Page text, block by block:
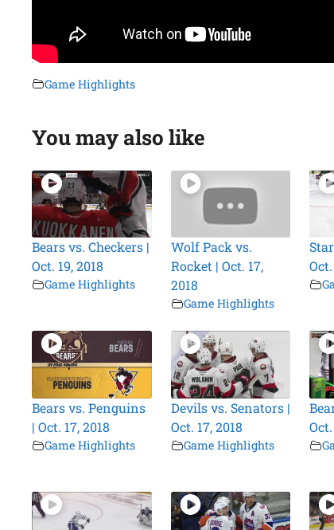
Game Highlights
You may also like
Bears vs. Checkers |
Oct. 19, 2018
Game Highlights
Wolf Pack vs.
Rocket | Oct. 17,
2018
Game Highlights
Bears vs. Penguins
| Oct. 17, 2018
Game Highlights
Devils vs. Senators |
Oct. 17, 2018
Game Highlights